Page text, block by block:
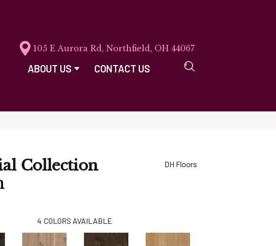
105 E Aurora Rd, Northfield, OH 44067
ABOUT US CONTACT US
Collection DH Floors
4 COLORS AVAILABLE